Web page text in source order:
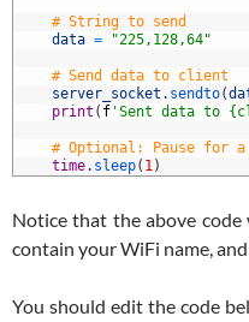
# String to send
data = "225,128,64"
# Send data to client
server_socket . sendto(
print ( f 'Sent data to
# Optional: Pause for
time. sleep( 1)
Notice that the above code
contain your WiFi name,
You should edit the code